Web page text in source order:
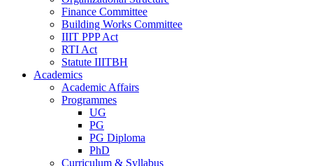
Finance Committee
Building Works Committee
IIIT PPP Act
RTI Act
Statute IIITBH
Academics
Academic Affairs
Programmes
UG
PG
PG Diploma
PhD
Curriculum & Syllabus